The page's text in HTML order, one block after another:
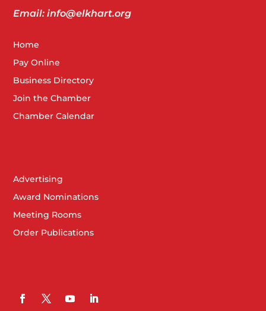
Email: info@elkhart.org
Home
Pay Online
Business Directory
Join the Chamber
Chamber Calendar
Advertising
Award Nominations
Meeting Rooms
Order Publications